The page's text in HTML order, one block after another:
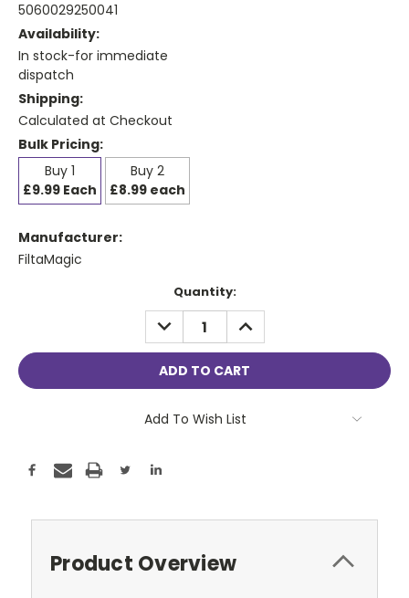
5060029250041
Availability:
In stock-for immediate
dispatch
Shipping:
Calculated at Checkout
Bulk Pricing:
Buy 1
£9.99 Each
Buy 2
£8.99 each
Manufacturer:
FiltaMagic
Quantity:
DECREASE
QUANTITY:
INCREASE
QUANTITY:
Add To Wish List
Product Overview